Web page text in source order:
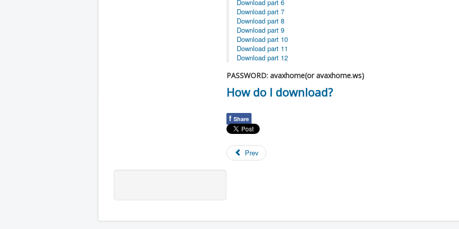
Download part 6
Download part 7
Download part 8
Download part 9
Download part 10
Download part 11
Download part 12
PASSWORD: avaxhome(or avaxhome.ws)
How do I download?
f Share
Prev